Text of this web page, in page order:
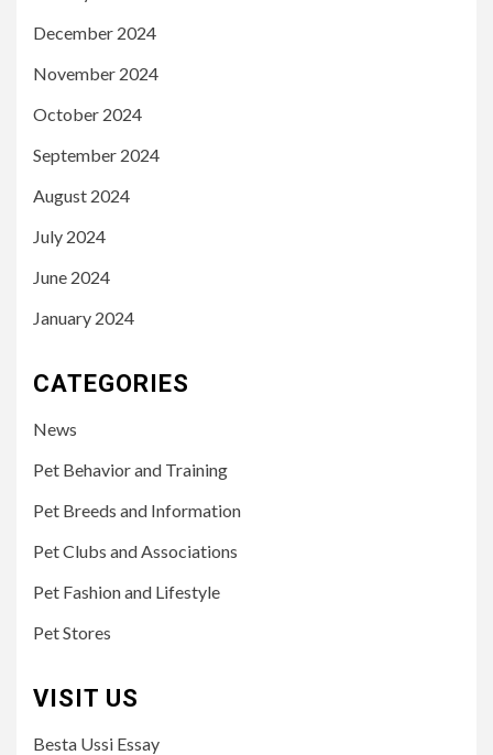
December 2024
November 2024
October 2024
September 2024
August 2024
July 2024
June 2024
January 2024
CATEGORIES
News
Pet Behavior and Training
Pet Breeds and Information
Pet Clubs and Associations
Pet Fashion and Lifestyle
Pet Stores
VISIT US
Besta Ussi Essay